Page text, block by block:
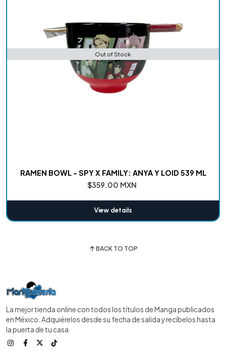
Out of Stock
RAMEN BOWL - SPY X FAMILY: ANYA Y LOID 539 ML
$359.00 MXN
View details
BACK TO TOP
La mejor tienda online con todos los títulos de Manga publicados
en México. Adquiérelos desde su fecha de salida y recíbelos hasta
la puerta de tu casa